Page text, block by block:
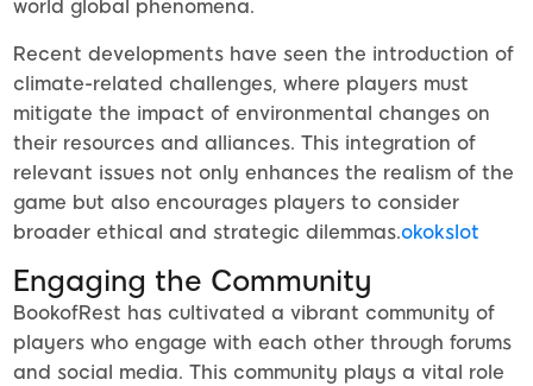
world global phenomena.
Recent developments have seen the introduction of
climate-related challenges, where players must
mitigate the impact of environmental changes on
their resources and alliances. This integration of
relevant issues not only enhances the realism of the
game but also encourages players to consider
broader ethical and strategic dilemmas.okokslot
Engaging the Community
BookofRest has cultivated a vibrant community of
players who engage with each other through forums
and social media. This community plays a vital role